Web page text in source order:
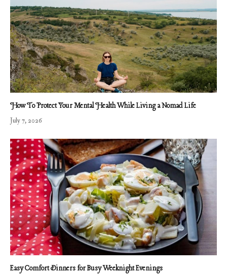
How To Protect Your Mental Health While Living a Nomad Life
July 7, 2026
Easy Comfort Dinners for Busy Weeknight Evenings